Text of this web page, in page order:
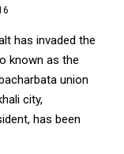
has invaded the
known as the
union
city,
has been